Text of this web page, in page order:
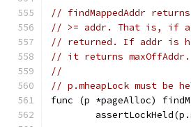
// findMappedAddr
// >= addr. That is, if
// returned. If addr is
// it returns maxOffAddr.
//
// p.mheapLock must be
func (p *pageAlloc)